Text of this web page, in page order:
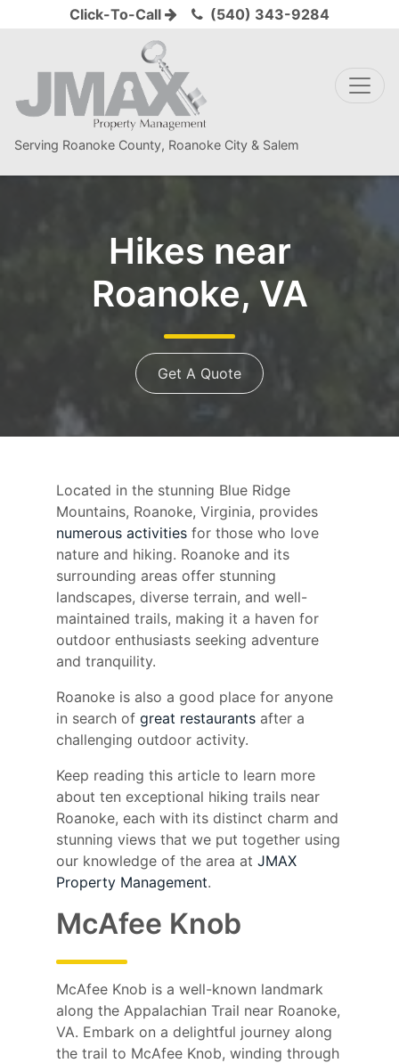
Click-To-Call (540) 343-9284
Serving Roanoke County, Roanoke City & Salem
Hikes near
Roanoke, VA
Get A Quote
Located in the stunning Blue Ridge
Mountains, Roanoke, Virginia, provides
numerous activities for those who love
nature and hiking. Roanoke and its
surrounding areas offer stunning
landscapes, diverse terrain, and well-
maintained trails, making it a haven for
outdoor enthusiasts seeking adventure
and tranquility.
Roanoke is also a good place for anyone
in search of great restaurants after a
challenging outdoor activity.
Keep reading this article to learn more
about ten exceptional hiking trails near
Roanoke, each with its distinct charm and
stunning views that we put together using
our knowledge of the area at JMAX
Property Management.
McAfee Knob
McAfee Knob is a well-known landmark
along the Appalachian Trail near Roanoke,
VA. Embark on a delightful journey along
the trail to McAfee Knob, winding through